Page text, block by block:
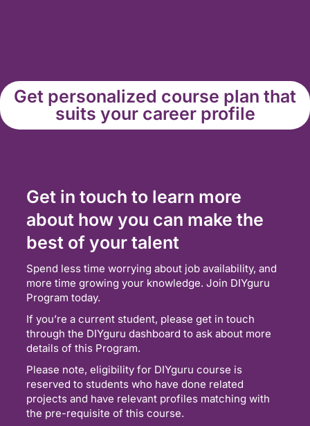
Get personalized course plan that
suits your career profile
Get in touch to learn more
about how you can make the
best of your talent
Spend less time worrying about job availability, and
more time growing your knowledge. Join DIYguru
Program today.
If you’re a current student, please get in touch
through the DIYguru dashboard to ask about more
details of this Program.
Please note, eligibility for DIYguru course is
reserved to students who have done related
projects and have relevant profiles matching with
the pre-requisite of this course.